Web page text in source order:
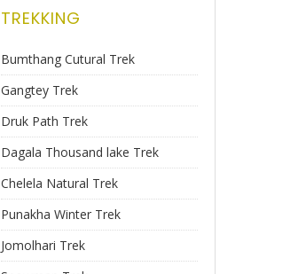
TREKKING
Bumthang Cutural Trek
Gangtey Trek
Druk Path Trek
Dagala Thousand lake Trek
Chelela Natural Trek
Punakha Winter Trek
Jomolhari Trek